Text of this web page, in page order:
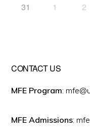
31 1 2
CONTACT US
MFE Program:
MFE Admissions: